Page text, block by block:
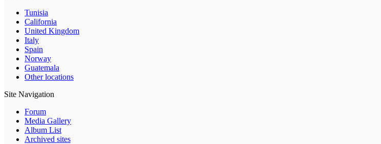
Tunisia
California
United Kingdom
Italy
Spain
Norway
Guatemala
Other locations
Site Navigation
Forum
Media Gallery
Album List
Archived sites